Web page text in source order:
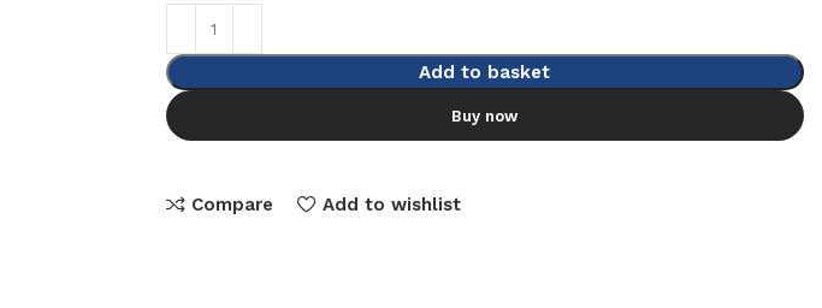
Add to basket
Buy now
Compare Add to wishlist